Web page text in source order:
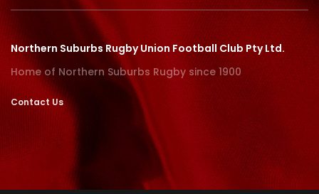
Northern Suburbs Rugby Union Football Club Pty Ltd.
Home of Northern Suburbs Rugby since 1900
Contact Us